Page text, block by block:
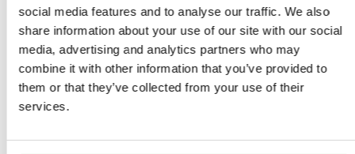
social media features and to analyse our traffic. We also
share information about your use of our site with our social
media, advertising and analytics partners who may
combine it with other information that you’ve provided to
them or that they’ve collected from your use of their
services.
Ages6-9
Pub date November 29,
2022
We live in our houses, cook in our kitchens, relax in our
living rooms. But how did people live before the
invention of the bathroom?